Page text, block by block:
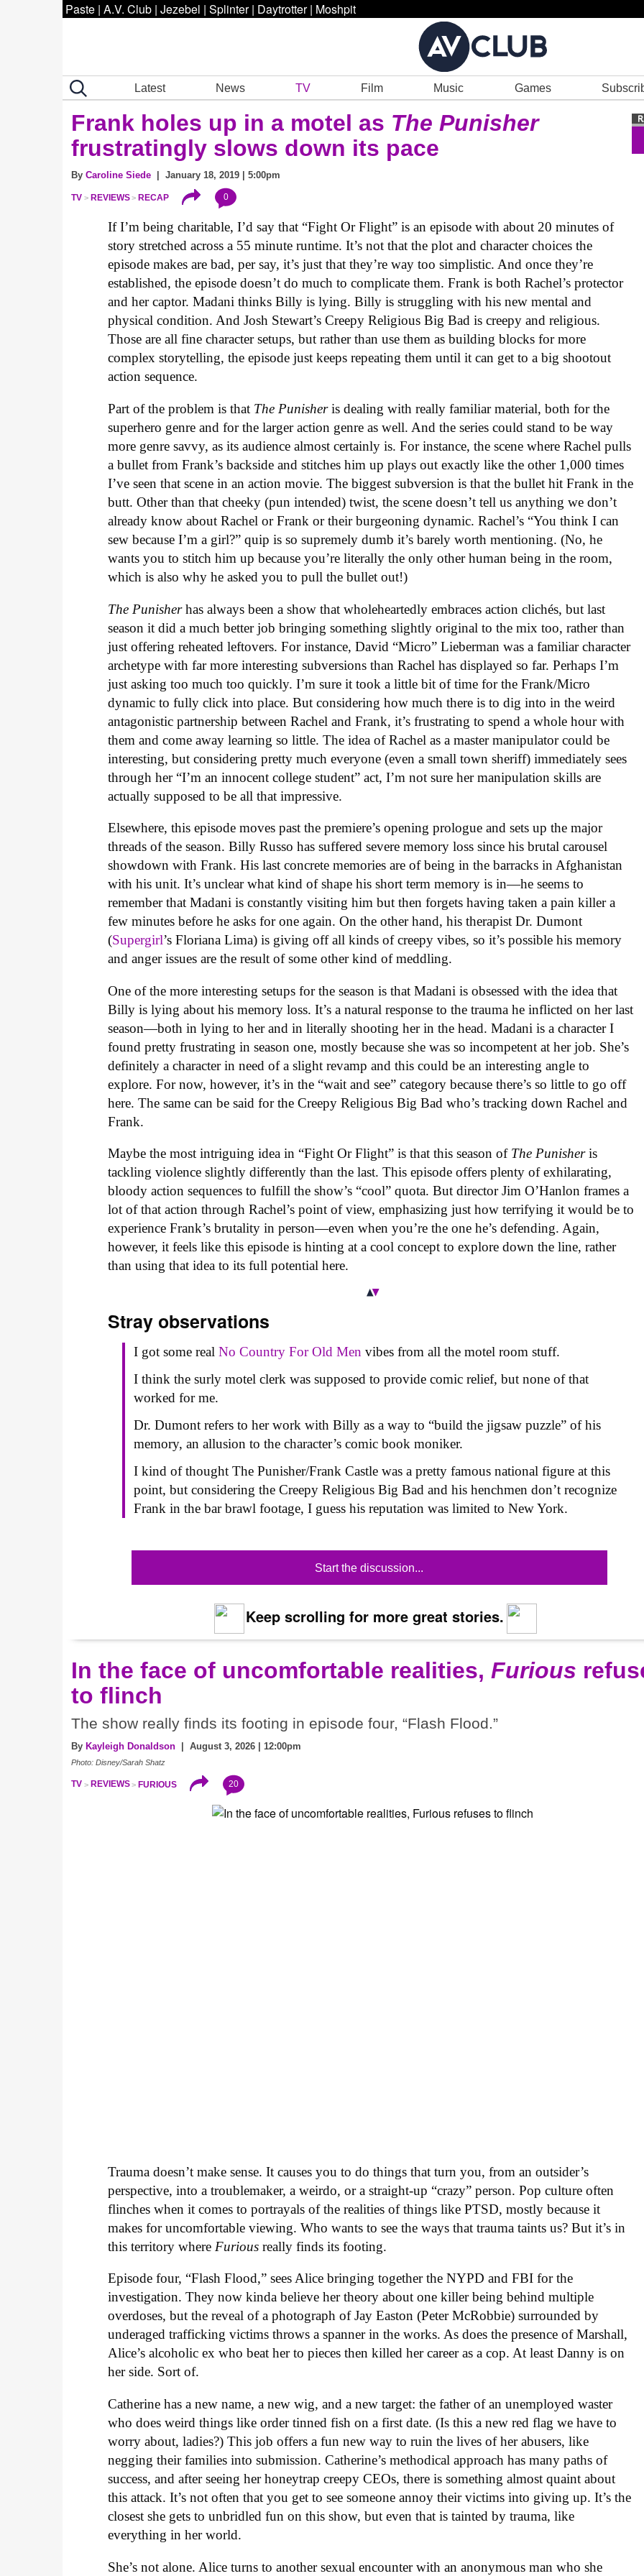
Paste | A.V. Club | Jezebel | Splinter | Daytrotter | Moshpit
Latest News TV Film Music Games
Frank holes up in a motel as The Punisher
frustratingly slows down its pace
By Caroline Siede | January 18, 2019 | 5:00pm
TV REVIEWS RECAP 0
If I’m being charitable, I’d say that “Fight Or Flight” is an episode with about 20 minutes of
story stretched across a 55 minute runtime. It’s not that the plot and character choices the
episode makes are bad, per say, it’s just that they’re way too simplistic. And once they’re
established, the episode doesn’t do much to complicate them. Frank is both Rachel’s protector
and her captor. Madani thinks Billy is lying. Billy is struggling with his new mental and
physical condition. And Josh Stewart’s Creepy Religious Big Bad is creepy and religious.
Those are all fine character setups, but rather than use them as building blocks for more
complex storytelling, the episode just keeps repeating them until it can get to a big shootout
action sequence.
Part of the problem is that The Punisheris dealing with really familiar material, both for the
superhero genre and for the larger action genre as well. And the series could stand to be way
more genre savvy, as its audience almost certainly is. For instance, the scene where Rachel pulls
a bullet from Frank’s backside and stitches him up plays out exactly like the other 1,000 times
I’ve seen that scene in an action movie. The biggest subversion is that the bullet hit Frank in the
butt. Other than that cheeky (pun intended) twist, the scene doesn’t tell us anything we don’t
already know about Rachel or Frank or their burgeoning dynamic. Rachel’s “You think I can
sew because I’m a girl?” quip is so supremely dumb it’s barely worth mentioning. (No, he
wants you to stitch him up because you’re literally the only other human being in the room,
which is also why he asked you to pull the bullet out!)
The Punisherhas always been a show that wholeheartedly embraces action clichés, but last
season it did a much better job bringing something slightly original to the mix too, rather than
just offering reheated leftovers. For instance, David “Micro” Lieberman was a familiar character
archetype with far more interesting subversions than Rachel has displayed so far. Perhaps I’m
just asking too much too quickly. I’m sure it took a little bit of time for the Frank/Micro
dynamic to fully click into place. But considering how much there is to dig into in the weird
antagonistic partnership between Rachel and Frank, it’s frustrating to spend a whole hour with
them and come away learning so little. The idea of Rachel as a master manipulator could be
interesting, but considering pretty much everyone (even a small town sheriff) immediately sees
through her “I’m an innocent college student” act, I’m not sure her manipulation skills are
actually supposed to be all that impressive.
Elsewhere, this episode moves past the premiere’s opening prologue and sets up the major
threads of the season. Billy Russo has suffered severe memory loss since his brutal carousel
showdown with Frank. His last concrete memories are of being in the barracks in Afghanistan
with his unit. It’s unclear what kind of shape his short term memory is in—he seems to
remember that Madani is constantly visiting him but then forgets having taken a pain killer a
few minutes before he asks for one again. On the other hand, his therapist Dr. Dumont
(Supergirl’s Floriana Lima) is giving off all kinds of creepy vibes, so it’s possible his memory
and anger issues are the result of some other kind of meddling.
One of the more interesting setups for the season is that Madani is obsessed with the idea that
Billy is lying about his memory loss. It’s a natural response to the trauma he inflicted on her last
season—both in lying to her and in literally shooting her in the head. Madani is a character I
found pretty frustrating in season one, mostly because she was so incompetent at her job. She’s
definitely a character in need of a slight revamp and this could be an interesting angle to
explore. For now, however, it’s in the “wait and see” category because there’s so little to go off
here. The same can be said for the Creepy Religious Big Bad who’s tracking down Rachel and
Frank.
Maybe the most intriguing idea in “Fight Or Flight” is that this season of The Punisheris
tackling violence slightly differently than the last. This episode offers plenty of exhilarating,
bloody action sequences to fulfill the show’s “cool” quota. But director Jim O’Hanlon frames a
lot of that action through Rachel’s point of view, emphasizing just how terrifying it would be to
experience Frank’s brutality in person—even when you’re the one he’s defending. Again,
however, it feels like this episode is hinting at a cool concept to explore down the line, rather
than using that idea to its full potential here.
Stray observations
I got some realNo Country For Old Men vibes from all the motel room stuff.
I think the surly motel clerk was supposed to provide comic relief, but none of that
worked for me.
Dr. Dumont refers to her work with Billy as a way to “build the jigsaw puzzle” of his
memory, an allusion to the character’s comic book moniker.
I kind of thought The Punisher/Frank Castle was a pretty famous national figure at this
point, but considering the Creepy Religious Big Bad and his henchmen don’t recognize
Frank in the bar brawl footage, I guess his reputation was limited to New York.
Start the discussion...
Keep scrolling for more great stories.
In the face of uncomfortable realities, Furious
to flinch
The show really finds its footing in episode four, “Flash Flood.”
By Kayleigh Donaldson | August 3, 2026 | 12:00pm
Photo: Disney/Sarah Shatz
TV REVIEWS FURIOUS 20
Trauma doesn’t make sense. It causes you to do things that turn you, from an outsider’s
perspective, into a troublemaker, a weirdo, or a straight-up “crazy” person. Pop culture often
flinches when it comes to portrayals of the realities of things like PTSD, mostly because it
makes for uncomfortable viewing. Who wants to see the ways that trauma taints us? But it’s in
this territory where Furious really finds its footing.
Episode four, “Flash Flood,” sees Alice bringing together the NYPD and FBI for the
investigation. They now kinda believe her theory about one killer being behind multiple
overdoses, but the reveal of a photograph of Jay Easton (Peter McRobbie) surrounded by
underaged trafficking victims throws a spanner in the works. As does the presence of Marshall,
Alice’s alcoholic ex who beat her to pieces then killed her career as a cop. At least Danny is on
her side. Sort of.
Catherine has a new name, a new wig, and a new target: the father of an unemployed waster
who does weird things like order tinned fish on a first date. (Is this a new red flag we have to
worry about, ladies?) This job offers a fun new way to ruin the lives of her abusers, like
negging their families into submission. Catherine’s methodical approach has many paths of
success, and after seeing her honeytrap creepy CEOs, there is something almost quaint about
this attack. It’s not often that you get to see someone annoy their victims into giving up. It’s the
closest she gets to unbridled fun on this show, but even that is tainted by trauma, like
everything in her world.
She’s not alone. Alice turns to another sexual encounter with an anonymous man who she